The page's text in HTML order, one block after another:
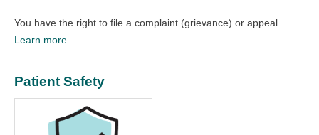
You have the right to file a complaint (grievance) or appeal.​
Learn more.
Patient Safety